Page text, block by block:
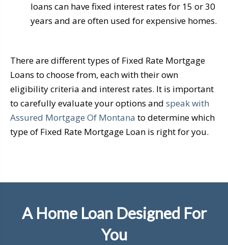
loans can have fixed interest rates for 15 or 30
years and are often used for expensive homes.
There are different types of Fixed Rate Mortgage
Loans to choose from, each with their own
eligibility criteria and interest rates. It is important
to carefully evaluate your options and speak with
Assured Mortgage Of Montana to determine which
type of Fixed Rate Mortgage Loan is right for you.
A Home Loan Designed For
You